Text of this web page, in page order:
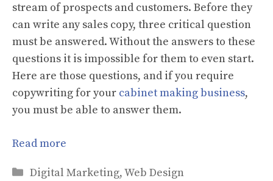
stream of prospects and customers. Before they
can write any sales copy, three critical question
must be answered. Without the answers to these
questions it is impossible for them to even start.
Here are those questions, and if you require
copywriting for your cabinet making business,
you must be able to answer them.
Read more
Categories
Digital Marketing,Web Design